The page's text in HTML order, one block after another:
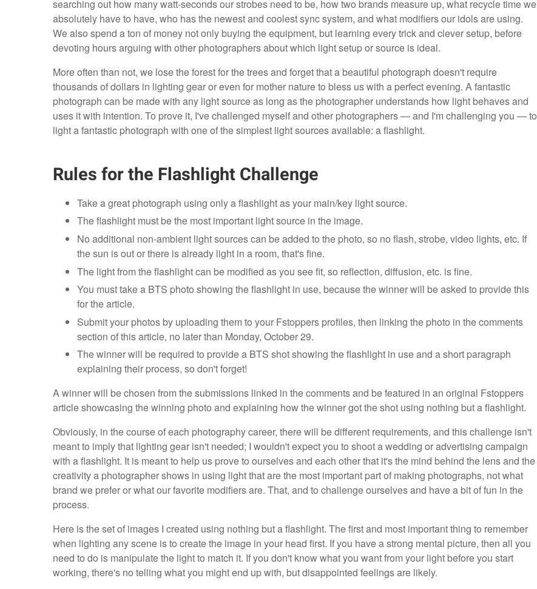
searching out how many watt-seconds our strobes need to be, how two brands measure up, what recycle time we
absolutely have to have, who has the newest and coolest sync system, and what modifiers our idols are using.
We also spend a ton of money not only buying the equipment, but learning every trick and clever setup, before
devoting hours arguing with other photographers about which light setup or source is ideal.
More often than not, we lose the forest for the trees and forget that a beautiful photograph doesn't require
thousands of dollars in lighting gear or even for mother nature to bless us with a perfect evening. A fantastic
photograph can be made with any light source as long as the photographer understands how light behaves and
uses it with intention. To prove it, I've challenged myself and other photographers — and I'm challenging you — to
light a fantastic photograph with one of the simplest light sources available: a flashlight.
Rules for the Flashlight Challenge
Take a great photograph using only a flashlight as your main/key light source.
The flashlight must be the most important light source in the image.
No additional non-ambient light sources can be added to the photo, so no flash, strobe, video lights, etc. If
the sun is out or there is already light in a room, that's fine.
The light from the flashlight can be modified as you see fit, so reflection, diffusion, etc. is fine.
You must take a BTS photo showing the flashlight in use, because the winner will be asked to provide this
for the article.
Submit your photos by uploading them to your Fstoppers profiles, then linking the photo in the comments
section of this article, no later than Monday, October 29.
The winner will be required to provide a BTS shot showing the flashlight in use and a short paragraph
explaining their process, so don't forget!
A winner will be chosen from the submissions linked in the comments and be featured in an original Fstoppers
article showcasing the winning photo and explaining how the winner got the shot using nothing but a flashlight.
Obviously, in the course of each photography career, there will be different requirements, and this challenge isn't
meant to imply that lighting gear isn't needed; I wouldn't expect you to shoot a wedding or advertising campaign
with a flashlight. It is meant to help us prove to ourselves and each other that it's the mind behind the lens and the
creativity a photographer shows in using light that are the most important part of making photographs, not what
brand we prefer or what our favorite modifiers are. That, and to challenge ourselves and have a bit of fun in the
process.
Here is the set of images I created using nothing but a flashlight. The first and most important thing to remember
when lighting any scene is to create the image in your head first. If you have a strong mental picture, then all you
need to do is manipulate the light to match it. If you don't know what you want from your light before you start
working, there's no telling what you might end up with, but disappointed feelings are likely.